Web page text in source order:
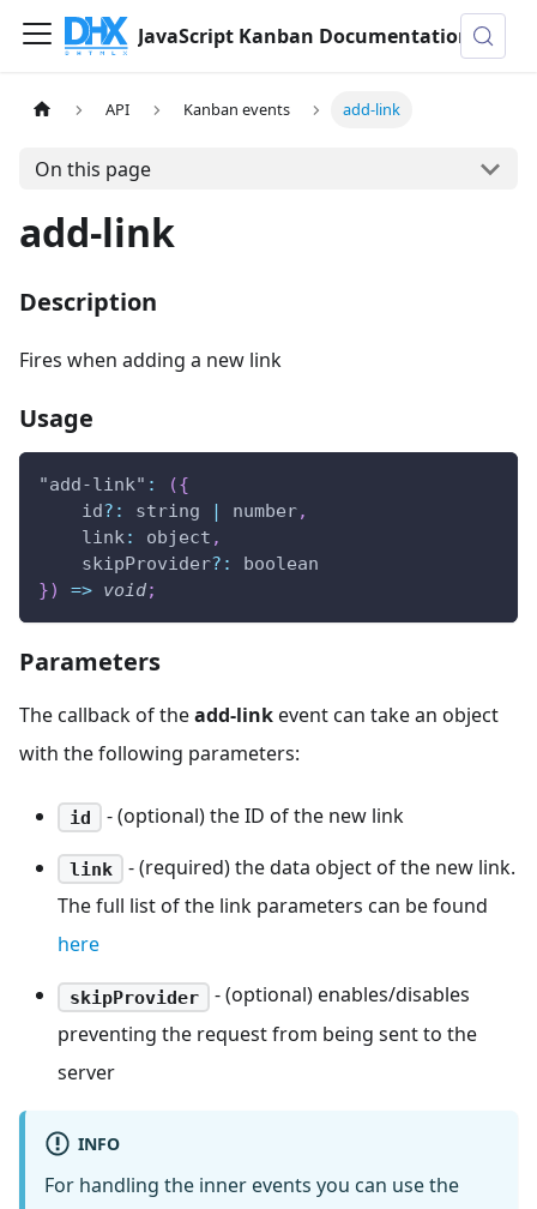
JavaScript Kanban Documentation
API Kanban events add-link
On this page
add-link
Description
Fires when adding a new link
Usage
"add-link" : ({
    id
? : string | number,
link: object ,
    skipProvider
? :
boolean
}) => void;
Parameters
The callback of theadd-linkevent can take an object
with the following parameters:
id - (optional) the ID of the new link
link
- (required) the data object of the new link.
The full list of the link parameters can be found
here
skipProvider
- (optional) enables/disables
preventing the request from being sent to the
server
INFO
For handling the inner events you can use the